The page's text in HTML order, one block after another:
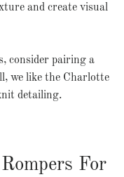
and create visual
consider pairing a
we like the Charlotte
detailing.
For